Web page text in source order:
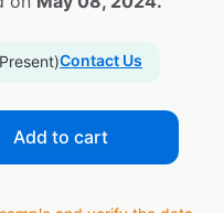
Contact Us
Add to cart